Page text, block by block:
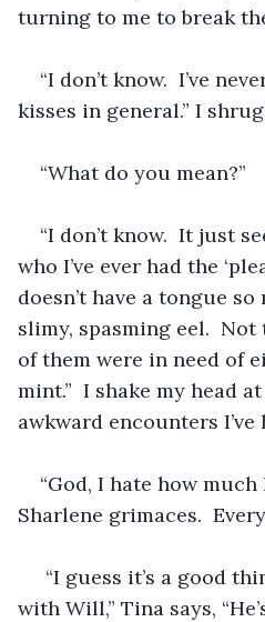
turning to me to break
“I don’t know.  I’ve
kisses in general.” I
“What do you mean?”
“I don’t know.  It just
who I’ve ever had the
doesn’t have a tongue
slimy, spasming eel.
of them were in need of
mint.”  I shake my head
awkward encounters I’ve
“God, I hate how
Sharlene grimaces.
“I guess it’s a good
with Will,” Tina says,